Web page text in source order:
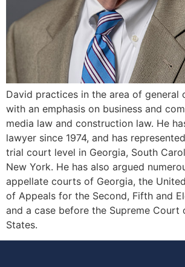
David practices in the area of general
with an emphasis on business and
media law and construction law. He
lawyer since 1974, and has
trial court level in Georgia, South
New York. He has also argued
appellate courts of Georgia, the
of Appeals for the Second, Fifth and
and a case before the Supreme Court
States.